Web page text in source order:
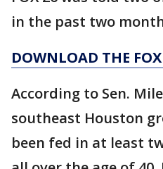
in the past two
DOWNLOAD THE
According to Sen.
southeast Houston
been fed in at least